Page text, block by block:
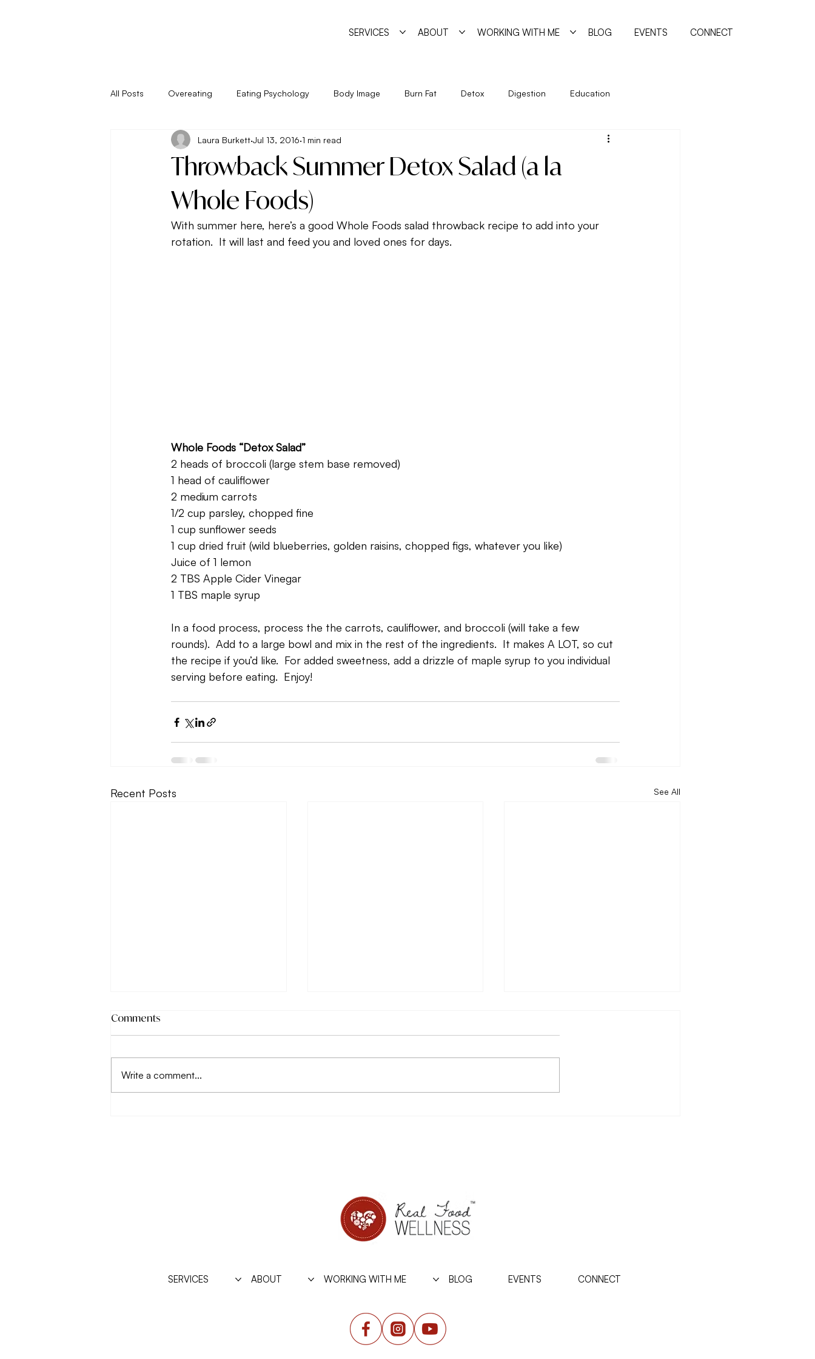
SERVICES ABOUT WORKING WITH ME BLOG EVENTS CONNECT
All Posts Overeating Eating Psychology Body Image Burn Fat Detox Digestion Education
Empower Your Eating Energy Exercise Holidays
Metabolism New Year
Seasonal Eating Self Sabotage Simple Strategies Sleep Trigger Foods
Throwback Summer Detox Salad (a la
Whole Foods)
Laura Burkett Jul 13, 2016 1 min read
With summer here, here’s a good Whole Foods salad throwback recipe to add into your
rotation.  It will last and feed you and loved ones for days.
Whole Foods “Detox Salad”
2 heads of broccoli (large stem base removed)
1 head of cauliflower
2 medium carrots
1/2 cup parsley, chopped fine
1 cup sunflower seeds
1 cup dried fruit (wild blueberries, golden raisins, chopped figs, whatever you like)
Juice of 1 lemon
2 TBS Apple Cider Vinegar
1 TBS maple syrup
In a food process, process the the carrots, cauliflower, and broccoli (will take a few
rounds).  Add to a large bowl and mix in the rest of the ingredients.  It makes A LOT, so cut
the recipe if you’d like.  For added sweetness, add a drizzle of maple syrup to you individual
serving before eating.  Enjoy!
Recent Posts See All
Comments
Write a comment...
SERVICES ABOUT WORKING WITH ME BLOG EVENTS CONNECT